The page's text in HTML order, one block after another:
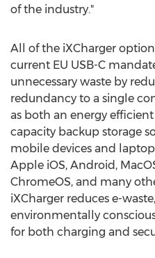
of the industry."
All of the iXCharger
current EU USB-C
unnecessary waste by
redundancy to a single
as both an energy
capacity backup storage
mobile devices and
Apple iOS, Android,
ChromeOS, and many
iXCharger reduces e-
environmentally
for both charging and